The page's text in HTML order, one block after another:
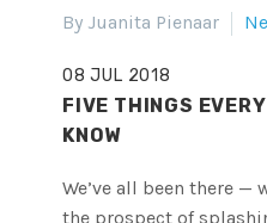
By Juanita Pienaar
08 JUL 2018
FIVE THINGS
KNOW
We’ve all been there —
the prospect of